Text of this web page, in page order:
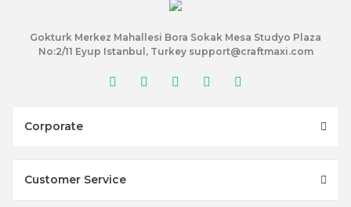
Gokturk Merkez Mahallesi Bora Sokak Mesa Studyo Plaza
No:2/11 Eyup Istanbul, Turkey support@craftmaxi.com
Corporate
Customer Service